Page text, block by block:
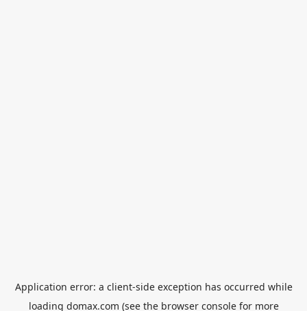
Application error: a client-side exception has occurred while
loading domax.com (see the browser consolefor more